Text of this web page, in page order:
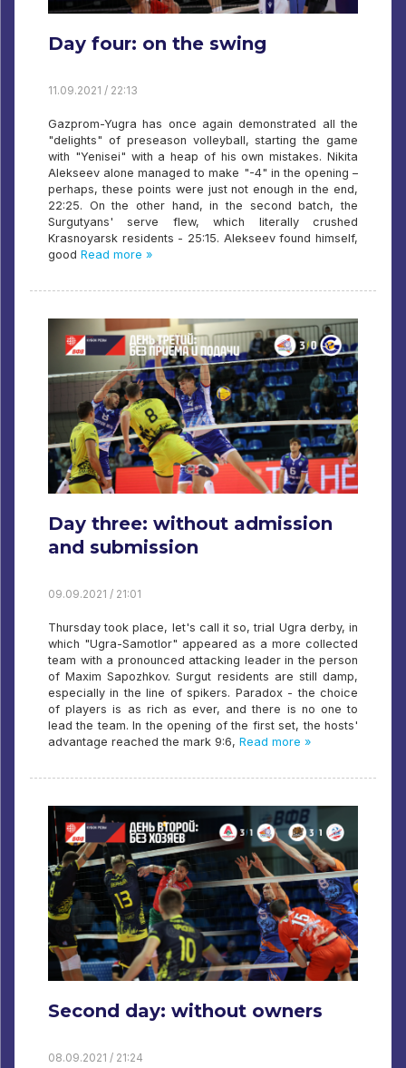
Day four: on the swing
11.09.2021 / 22:13
Gazprom-Yugra has once again demonstrated all the
"delights" of preseason volleyball, starting the game
with "Yenisei" with a heap of his own mistakes. Nikita
Alekseev alone managed to make "-4" in the opening –
perhaps, these points were just not enough in the end,
22:25. On the other hand, in the second batch, the
Surgutyans' serve flew, which literally crushed
Krasnoyarsk residents - 25:15. Alekseev found himself,
good Read more »
Day three: without admission
and submission
09.09.2021 / 21:01
Thursday took place, let's call it so, trial Ugra derby, in
which "Ugra-Samotlor" appeared as a more collected
team with a pronounced attacking leader in the person
of Maxim Sapozhkov. Surgut residents are still damp,
especially in the line of spikers. Paradox - the choice
of players is as rich as ever, and there is no one to
lead the team. In the opening of the first set, the hosts'
advantage reached the mark 9:6, Read more »
Second day: without owners
08.09.2021 / 21:24